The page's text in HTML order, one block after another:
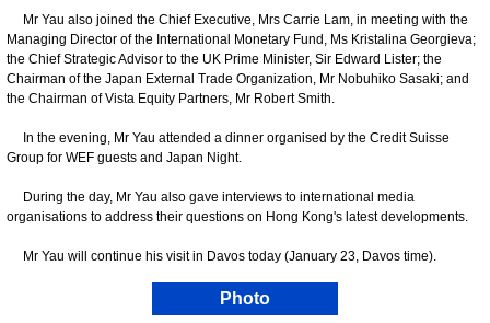
Mr Yau also joined the Chief Executive, Mrs Carrie Lam, in meeting with the
Managing Director of the International Monetary Fund, Ms Kristalina Georgieva;
the Chief Strategic Advisor to the UK Prime Minister, Sir Edward Lister; the
Chairman of the Japan External Trade Organization, Mr Nobuhiko Sasaki; and
the Chairman of Vista Equity Partners, Mr Robert Smith.
In the evening, Mr Yau attended a dinner organised by the Credit Suisse
Group for WEF guests and Japan Night.
During the day, Mr Yau also gave interviews to international media
organisations to address their questions on Hong Kong's latest developments.
Mr Yau will continue his visit in Davos today (January 23, Davos time).
Photo